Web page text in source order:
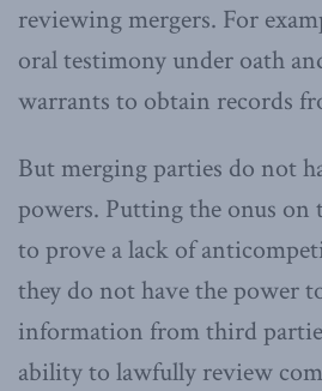
reviewing mergers. For
oral testimony under oath
warrants to obtain records
But merging parties do not
powers. Putting the onus on
to prove a lack of
they do not have the power
information from third
ability to lawfully review